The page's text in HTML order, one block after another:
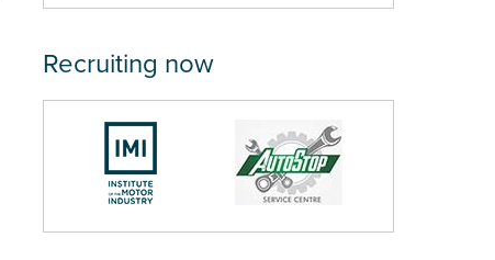
Recruiting now